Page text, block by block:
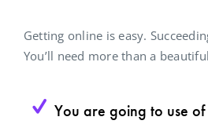
Getting online is easy.
You’ll need more than a
You are going to use of